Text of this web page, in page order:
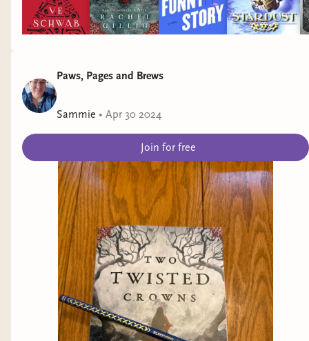
Paws, Pages and Brews
Sammie • Apr 30 2024
Join for free